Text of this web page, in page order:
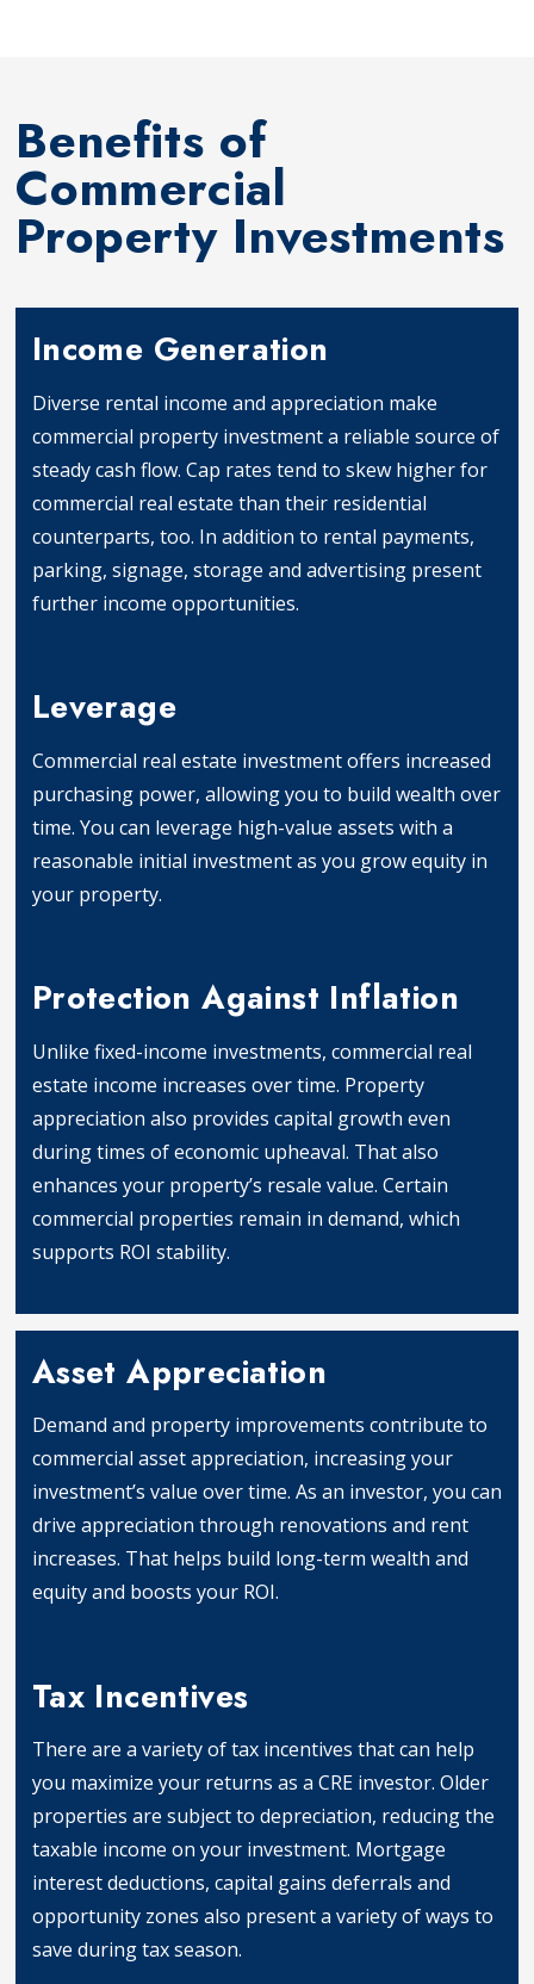
land to generate passive income.
typically includes shared resources,
reducing operating costs. The flexible
design also makes coworking space easy
to scale for different revenue streams.
Benefits of
Commercial
Property Investments
Income Generation
Diverse rental income and appreciation make
commercial property investment a reliable source of
steady cash flow. Cap rates tend to skew higher for
commercial real estate than their residential
counterparts, too. In addition to rental payments,
parking, signage, storage and advertising present
further income opportunities.
Leverage
Commercial real estate investment offers increased
purchasing power, allowing you to build wealth over
time. You can leverage high-value assets with a
reasonable initial investment as you grow equity in
your property.
Protection Against Inflation
Unlike fixed-income investments, commercial real
estate income increases over time. Property
appreciation also provides capital growth even
during times of economic upheaval. That also
enhances your property’s resale value. Certain
commercial properties remain in demand, which
supports ROI stability.
Asset Appreciation
Demand and property improvements contribute to
commercial asset appreciation, increasing your
investment’s value over time. As an investor, you can
drive appreciation through renovations and rent
increases. That helps build long-term wealth and
equity and boosts your ROI.
Tax Incentives
There are a variety of tax incentives that can help
you maximize your returns as a CRE investor. Older
properties are subject to depreciation, reducing the
taxable income on your investment. Mortgage
interest deductions, capital gains deferrals and
opportunity zones also present a variety of ways to
save during tax season.